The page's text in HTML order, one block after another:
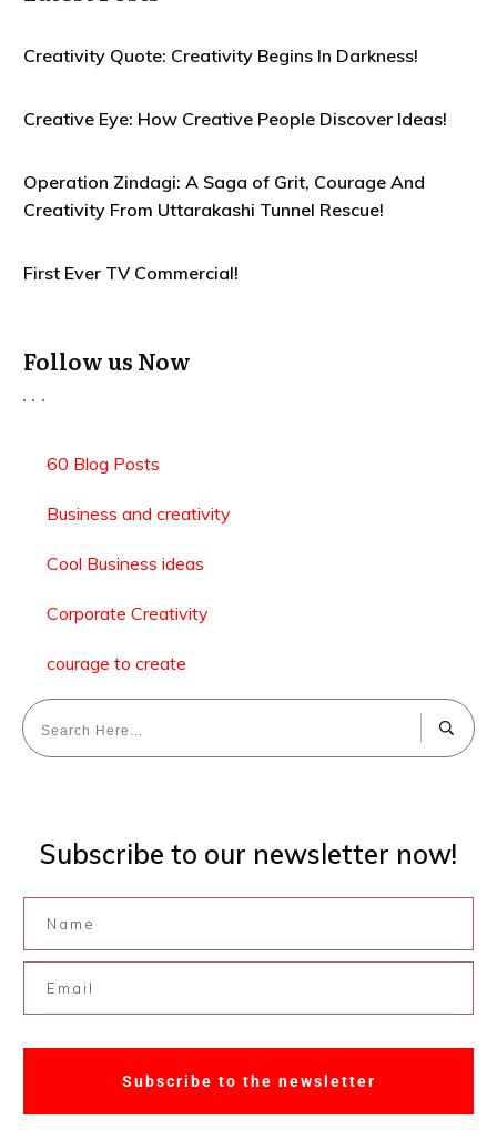
Creativity Quote: Creativity Begins In Darkness!
Creative Eye: How Creative People Discover Ideas!
Operation Zindagi: A Saga of Grit, Courage And
Creativity From Uttarakashi Tunnel Rescue!
First Ever TV Commercial!
Follow us Now
60 Blog Posts
Business and creativity
Cool Business ideas
Corporate Creativity
courage to create
Subscribe to our newsletter now!
Subscribe to the newsletter